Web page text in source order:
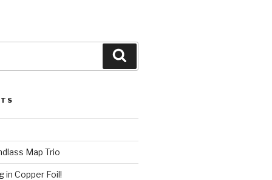
Map Trio
in Copper Foil!